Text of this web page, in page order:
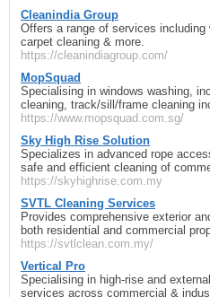
Cleanindia Group
Offers a range of services including
carpet cleaning & more.
https://cleanindiagroup.com/
MopSquad
Specialising in windows washing,
cleaning, track/sill/frame cleaning
https://www.mopsquad.com.sg/
Sky High Rise Solution
Specializes in advanced rope
safe and efficient cleaning of
https://skyhighrise.com.my
SVTL Cleaning Services
Provides comprehensive exterior
both residential and commercial
https://svtlclean.com.my/
Vertical Pro
Specialising in high-rise and
services across commercial &